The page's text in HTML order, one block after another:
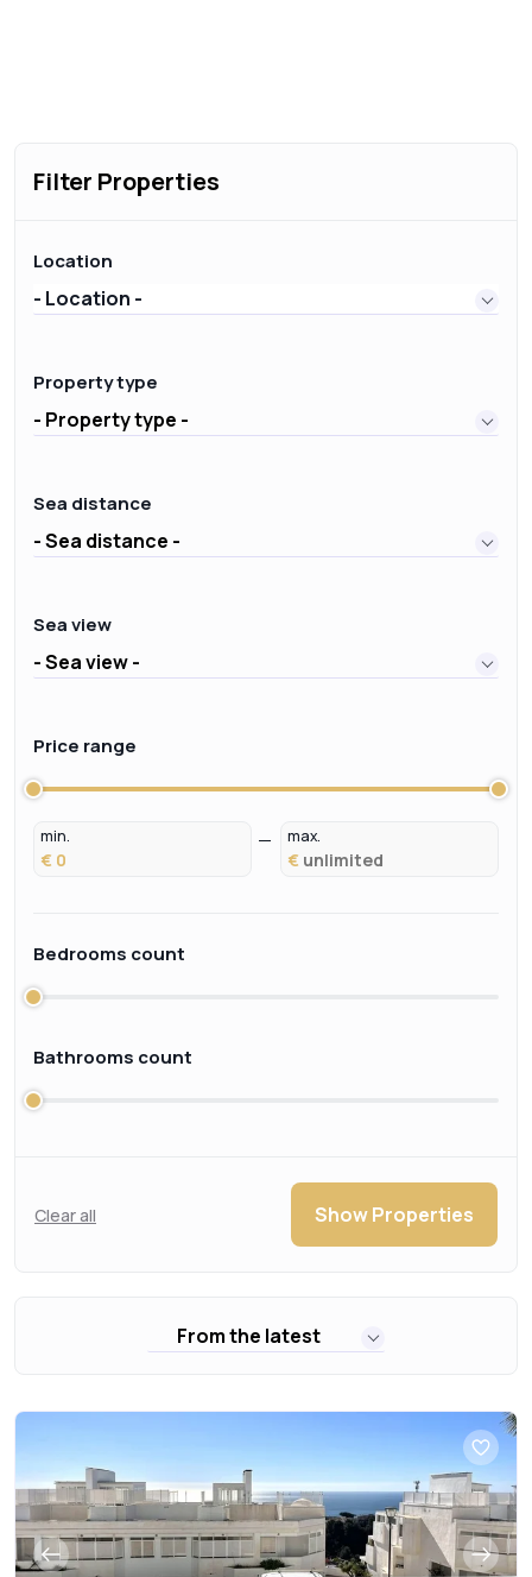
Filter Properties
Location
- Location -
Property type
- Property type -
Sea distance
- Sea distance -
Sea view
- Sea view -
Price range
min.
€
max.
€
Bedrooms count
Bathrooms count
Clear all Show Properties
From the latest